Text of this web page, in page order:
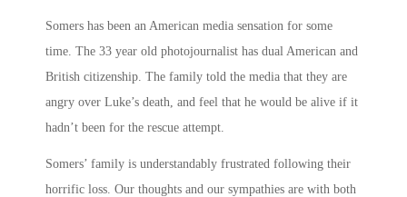
Somers has been an American media sensation for some
time. The 33 year old photojournalist has dual American and
British citizenship. The family told the media that they are
angry over Luke’s death, and feel that he would be alive if it
hadn’t been for the rescue attempt.
Somers’ family is understandably frustrated following their
horrific loss. Our thoughts and our sympathies are with both